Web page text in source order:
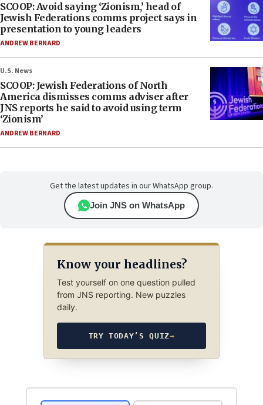
SCOOP: Avoid saying ‘Zionism,’ head of
Jewish Federations comms project says in
presentation to young leaders
ANDREW BERNARD
U.S. News
SCOOP: Jewish Federations of North
America dismisses comms adviser after
JNS reports he said to avoid using term
‘Zionism’
ANDREW BERNARD
Get the latest updates in our WhatsApp group.
Join JNS on WhatsApp
Know your headlines?
Test yourself on one question pulled
from JNS reporting. New puzzles
daily.
TRY TODAY’S QUIZ→